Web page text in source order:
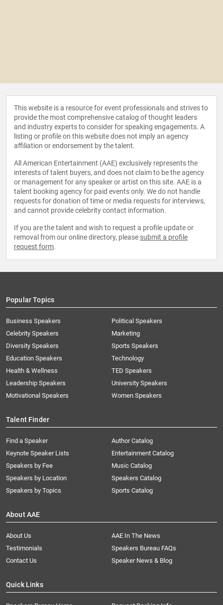
This website is a resource for event professionals and strives to
provide the most comprehensive catalog of thought leaders
and industry experts to consider for speaking engagements. A
listing or profile on this website does not imply an agency
affiliation or endorsement by the talent.
All American Entertainment (AAE) exclusively represents the
interests of talent buyers, and does not claim to be the agency
or management for any speaker or artist on this site. AAE is a
talent booking agency for paid events only. We do not handle
requests for donation of time or media requests for interviews,
and cannot provide celebrity contact information.
If you are the talent and wish to request a profile update or
removal from our online directory, please submit a profile
request form.
Popular Topics
Business Speakers
Celebrity Speakers
Diversity Speakers
Education Speakers
Health & Wellness
Leadership Speakers
Motivational Speakers
Political Speakers
Marketing
Sports Speakers
Technology
TED Speakers
University Speakers
Women Speakers
Talent Finder
Find a Speaker
Keynote Speaker Lists
Speakers by Fee
Speakers by Location
Speakers by Topics
Author Catalog
Entertainment Catalog
Music Catalog
Speakers Catalog
Sports Catalog
About AAE
About Us
AAE In The News
Testimonials
Speakers Bureau FAQs
Contact Us
Speaker News & Blog
Quick Links